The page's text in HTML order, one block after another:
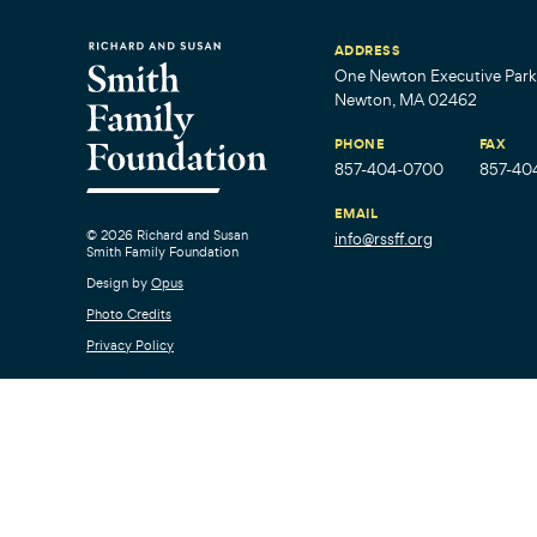
© 2026 Richard and Susan
Smith Family Foundation
Design by Opus
Photo Credits
Privacy Policy
ADDRESS
One Newton Executive
Newton, MA 02462
PHONE
857-404-0700
FAX
857-
EMAIL
info@rssff.org